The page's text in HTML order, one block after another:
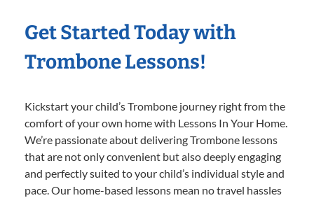
Get Started Today with
Trombone Lessons!
Kickstart your child’s Trombone journey right from the
comfort of your own home with Lessons In Your Home.
We’re passionate about delivering Trombone lessons
that are not only convenient but also deeply engaging
and perfectly suited to your child’s individual style and
pace. Our home-based lessons mean no travel hassles